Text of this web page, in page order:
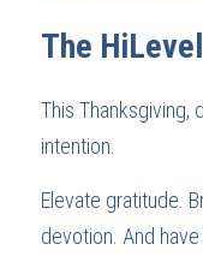
The
This Thanksgiving,
intention.
Elevate gratitude.
devotion. And